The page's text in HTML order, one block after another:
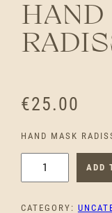
HAND
€25.00
HAND MASK
ADD
CATEGORY: